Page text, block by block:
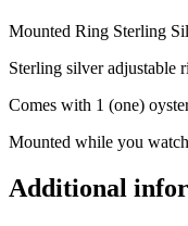
Mounted Ring Sterling
Sterling silver adjustable
Comes with 1 (one)
Mounted while you
Additional